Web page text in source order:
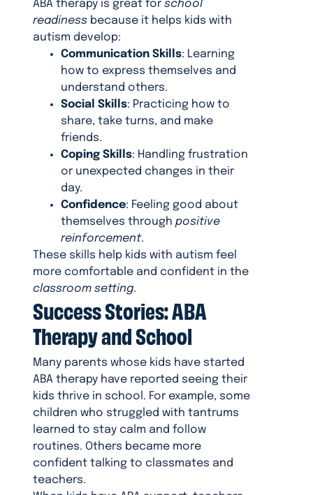
ABA therapy is great forschool
readiness because it helps kids with
autism develop:
Communication Skills: Learning
how to express themselves and
understand others.
Social Skills: Practicing how to
share, take turns, and make
friends.
Coping Skills: Handling frustration
or unexpected changes in their
day.
Confidence: Feeling good about
themselves throughpositive
reinforcement.
These skills help kids with autism feel
more comfortable and confident in the
classroom setting.
Success Stories: ABA
Therapy and School
Many parents whose kids have started
ABA therapy have reported seeing their
kids thrive in school. For example, some
children who struggled with tantrums
learned to stay calm and follow
routines. Others became more
confident talking to classmates and
teachers.